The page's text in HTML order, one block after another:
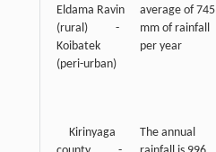
Eldama Ravin
(rural) -
Koibatek
(peri-urban)
average of 745
mm of rainfall
per year
Kirinyaga
The annual